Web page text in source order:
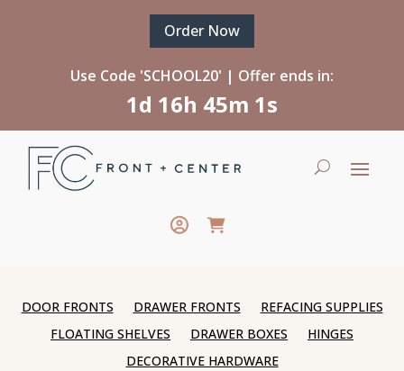
Order Now
Use Code 'SCHOOL20' | Offer ends in:
1d 16h 45m 1s
DOOR FRONTS DRAWER FRONTS
REFACING SUPPLIES
FLOATING SHELVES
DRAWER BOXES
HINGES
DECORATIVE HARDWARE